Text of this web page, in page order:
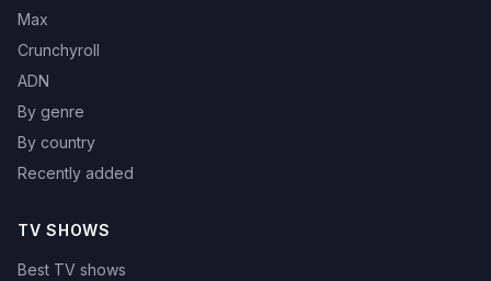
Max
Crunchyroll
ADN
By genre
By country
Recently added
TV SHOWS
Best TV shows